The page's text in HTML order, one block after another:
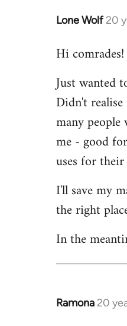
Lone Wolf 20
In
to
by
libcom.org
Hi comrades!
Just wanted
Didn't
many
me - good
uses for
I'll save my
the right
In the
Ramona 20
In